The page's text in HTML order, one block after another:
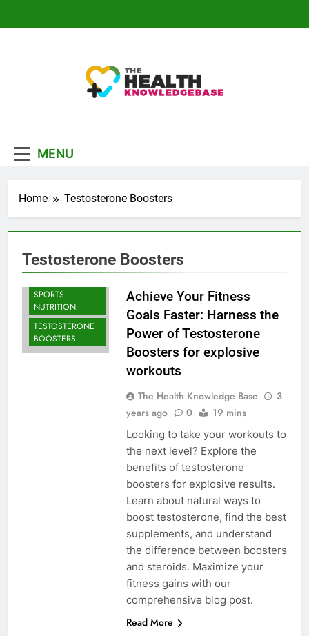
Knowledge Base
MENU
Home Testosterone Boosters
Testosterone Boosters
SPORTS
NUTRITION
TESTOSTERONE
BOOSTERS
Achieve Your Fitness
Goals Faster: Harness the
Power of Testosterone
Boosters for explosive
workouts
The Health Knowledge Base
3
years ago
0 19 mins
Looking to take your workouts to
the next level? Explore the
benefits of testosterone
boosters for explosive results.
Learn about natural ways to
boost testosterone, find the best
supplements, and understand
the difference between boosters
and steroids. Maximize your
fitness gains with our
comprehensive blog post.
Read More